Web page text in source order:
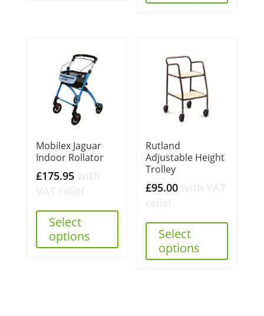
Mobilex Jaguar
Indoor Rollator
£175.95
Select
options
Rutland
Adjustable Height
Trolley
£95.00
Select
options